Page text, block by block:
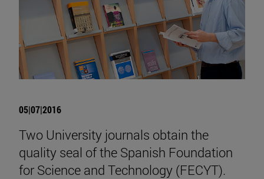
05|07|2016
Two University journals obtain the
quality seal of the Spanish Foundation
for Science and Technology (FECYT).